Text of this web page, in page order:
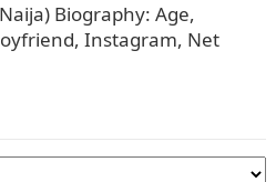
Biography: Age,
Instagram, Net